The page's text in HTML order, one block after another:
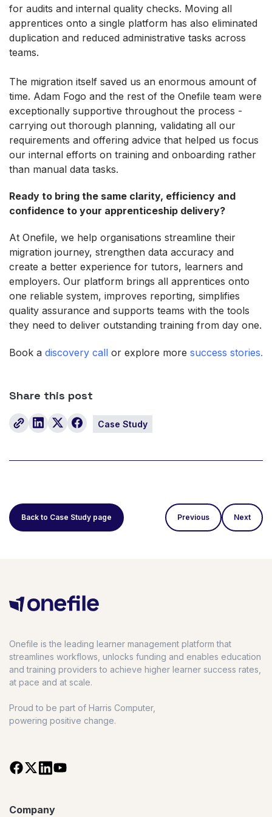
for audits and internal quality checks. Moving all
apprentices onto a single platform has also eliminated
duplication and reduced administrative tasks across
teams.
The migration itself saved us an enormous amount of
time. Adam Fogo and the rest of the Onefile team were
exceptionally supportive throughout the process -
carrying out thorough planning, validating all our
requirements and offering advice that helped us focus
our internal efforts on training and onboarding rather
than manual data tasks.
Ready to bring the same clarity, efficiency and
confidence to your apprenticeship delivery?
At Onefile, we help organisations streamline their
migration journey, strengthen data accuracy and
create a better experience for tutors, learners and
employers. Our platform brings all apprentices onto
one reliable system, improves reporting, simplifies
quality assurance and supports teams with the tools
they need to deliver outstanding training from day one.
Book a discovery call or explore more success stories.
Share this post
Case Study
Back to Case Study page Previous Next
Onefile is the leading learner management platform that
streamlines workflows, unlocks funding and enables education
and training providers to achieve higher learner success rates,
at pace and at scale.
Proud to be part of Harris Computer,
powering positive change.
Company